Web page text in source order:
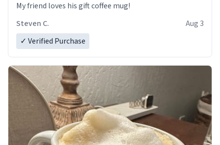
My friend loves his gift coffee mug!
Steven C.
Aug 3
✓ Verified Purchase